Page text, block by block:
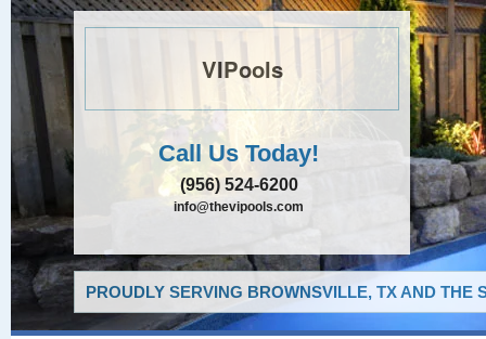
VIPools
Call Us Today!
(956) 524-6200
info@thevipools.com
PROUDLY SERVING BROWNSVILLE, TX AND THE